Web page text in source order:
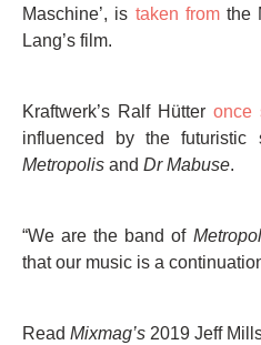
Maschine’, is taken fromthe
Lang’s film.
Kraftwerk’s Ralf Hütter once
influenced by the
Metropolis and Dr Mabuse.
“We are the band of
that our music is a
Read Mixmag’s 2019 Jeff